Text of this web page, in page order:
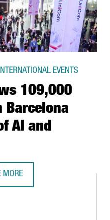
109,000
Barcelona
AI and
EVENTS
MORE
DRAWS 109,000